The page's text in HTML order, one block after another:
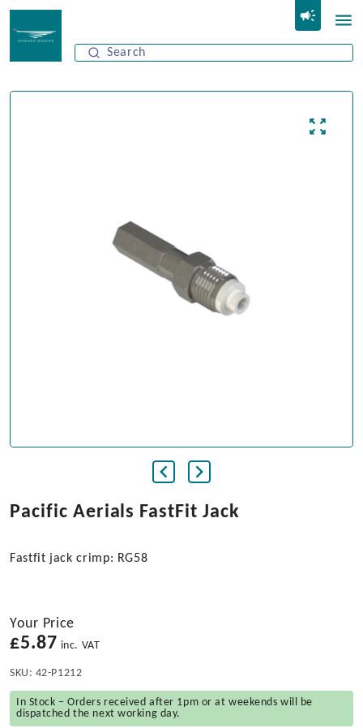
Pacific Aerials FastFit Jack
Fastfit jack crimp: RG58
Your Price
£5.87 inc. VAT
SKU: 42-P1212
In Stock – Orders received after 1pm or at weekends will be
dispatched the next working day.